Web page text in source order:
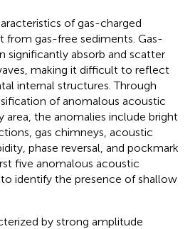
of gas-charged
from gas-free sediments. Gas-
significantly absorb and scatter
making it difficult to reflect
internal structures. Through
of anomalous acoustic
area, the anomalies include bright
gas chimneys, acoustic
phase reversal, and pockmark
five anomalous acoustic
identify the presence of shallow
by strong amplitude